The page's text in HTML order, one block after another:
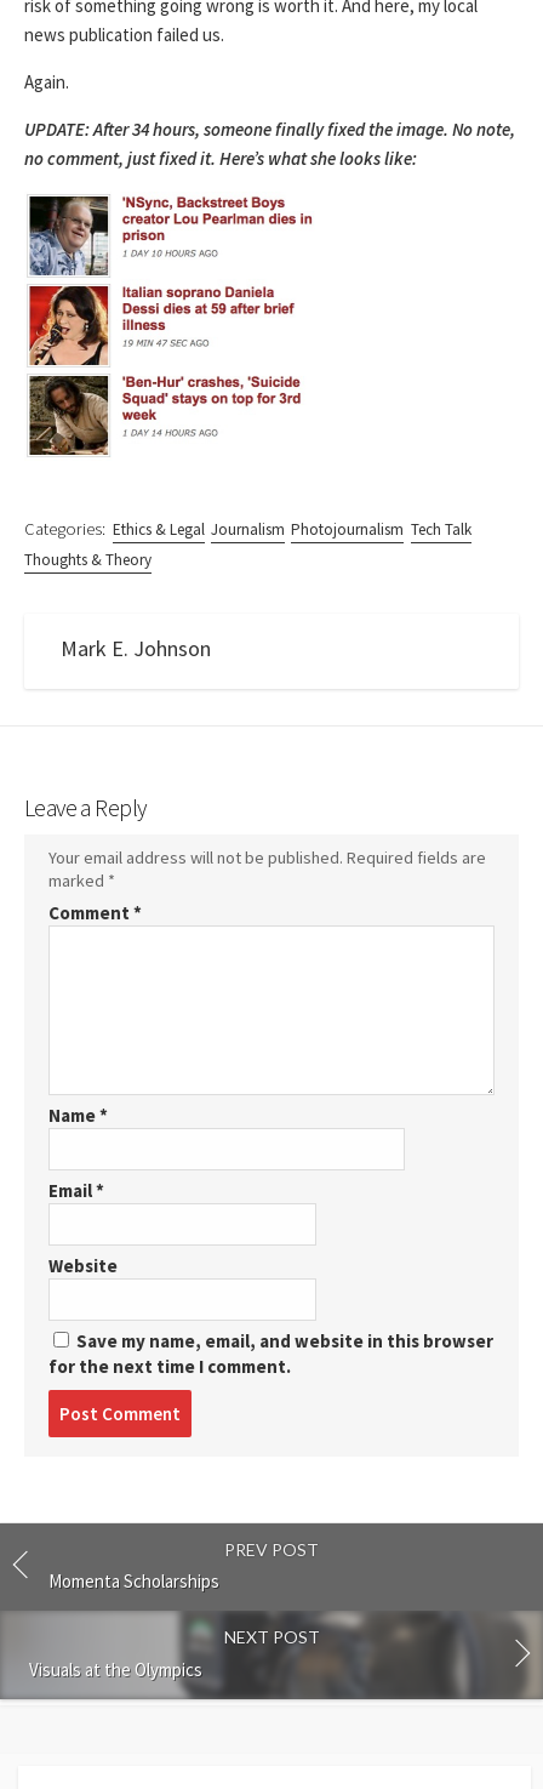
risk of something going wrong is worth it. And here, my local
news publication failed us.
Again.
UPDATE: After 34 hours, someone finally fixed the image. No note,
no comment, just fixed it. Here’s what she looks like:
Categories: Ethics & Legal Journalism Photojournalism Tech Talk
Thoughts & Theory
Mark E. Johnson
Leave a Reply
Your email address will not be published. Required fields are
marked *
Comment *
Name*
Email*
Website
Save my name, email, and website in this browser
for the next time I comment.
PREV POST
Momenta Scholarships
NEXT POST
Visuals at the Olympics